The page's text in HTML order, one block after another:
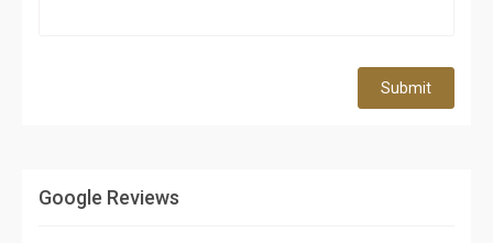
Submit
Google Reviews